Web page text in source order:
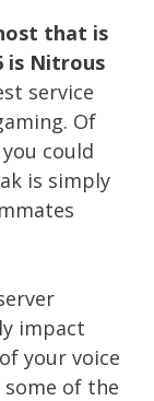
that is
is Nitrous
service
Of
could
is simply
impact
your voice
of the